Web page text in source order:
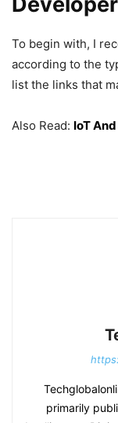
To begin with, I
according to the
list the links that
Also Read: IoT
primarily